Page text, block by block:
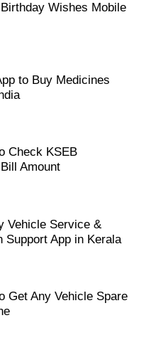
Wishes Mobile
to Buy Medicines
Check KSEB
Amount
Vehicle Service &
Support App in Kerala
Get Any Vehicle Spare